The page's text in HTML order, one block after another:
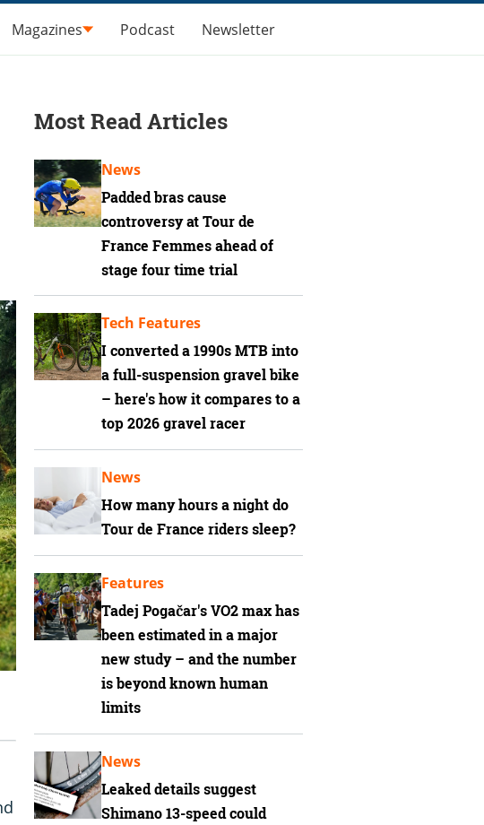
Magazines Podcast Newsletter
Most Read Articles
Padded bras cause
controversy at Tour de
France Femmes ahead of
stage four time trial
News
I converted a 1990s MTB into
a full-suspension gravel bike
– here's how it compares to a
top 2026 gravel racer
Tech Features
How many hours a night do
Tour de France riders sleep?
News
Tadej Pogačar's VO2 max has
been estimated in a major
new study – and the number
is beyond known human
limits
Features
Leaked details suggest
Shimano 13-speed could
News